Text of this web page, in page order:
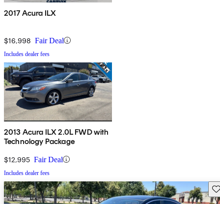
2017 Acura ILX
$16,998 Fair Deal
Includes dealer fees
2013 Acura ILX 2.0L FWD with
Technology Package
$12,995 Fair Deal
Includes dealer fees